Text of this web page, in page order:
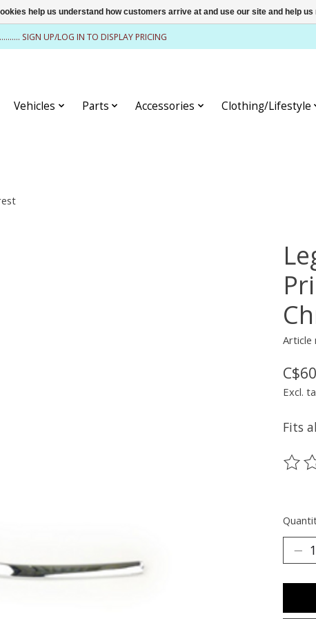
SIGN UP/LOG IN TO DISPLAY PRICING
Vehicles Parts Accessories Clothing/Lifestyle
Article
Excl.
Fits
The
help us understand how customers arrive at and use our site and help